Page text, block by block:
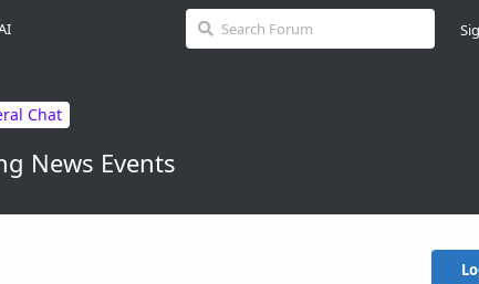
Chat
News Events